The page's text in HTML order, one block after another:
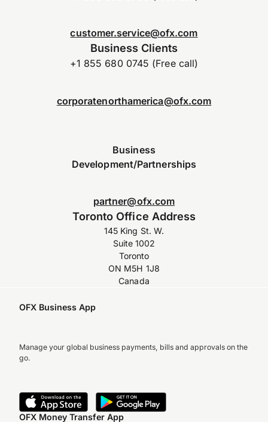
customer.service@ofx.com
Business Clients
+1 855 680 0745 (Free call)
corporatenorthamerica@ofx.com
Business
Development/Partnerships
partner@ofx.com
Toronto Office Address
145 King St. W.
Suite 1002
Toronto
ON M5H 1J8
Canada
OFX Business App
Manage your global business payments, bills and approvals on the
go.
OFX Money Transfer App